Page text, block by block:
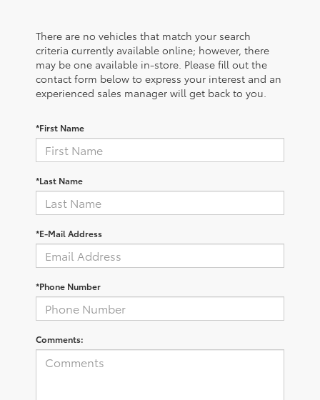
There are no vehicles that match your search
criteria currently available online; however, there
may be one available in-store. Please fill out the
contact form below to express your interest and an
experienced sales manager will get back to you.
*First Name
*Last Name
*E-Mail Address
*Phone Number
Comments: